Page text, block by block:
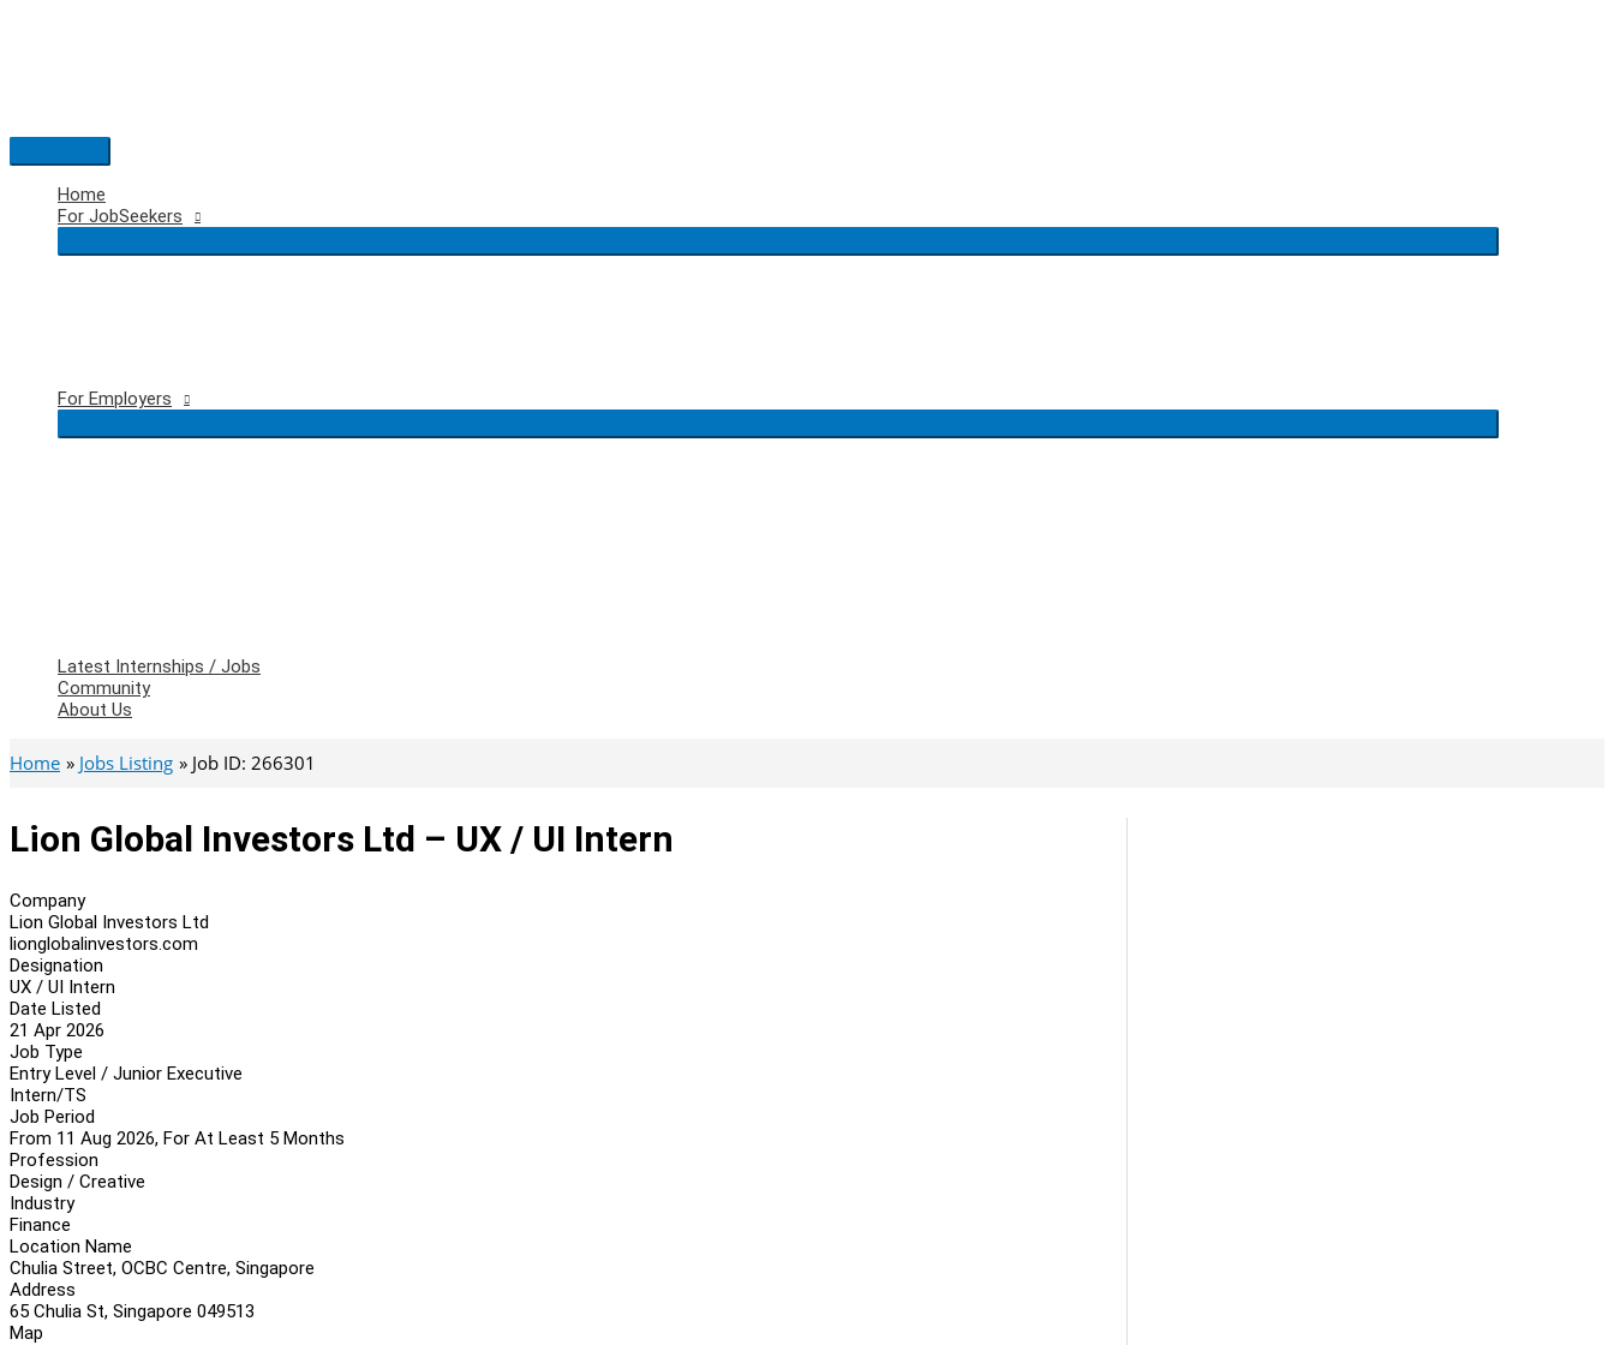
Main
Menu
Home
For JobSeekers
For Employers
Latest Internships / Jobs
Community
About Us
Home Jobs Listing Job ID: 266301
Lion Global Investors Ltd – UX / UI Intern
Company
Lion Global Investors Ltd
lionglobalinvestors.com
Designation
UX / UI Intern
Date Listed
21 Apr 2026
Job Type
Entry Level / Junior Executive
Intern/TS
Job Period
From 11 Aug 2026, For At Least 5 Months
Profession
Design / Creative
Industry
Finance
Location Name
Chulia Street, OCBC Centre, Singapore
Address
65 Chulia St, Singapore 049513
Map